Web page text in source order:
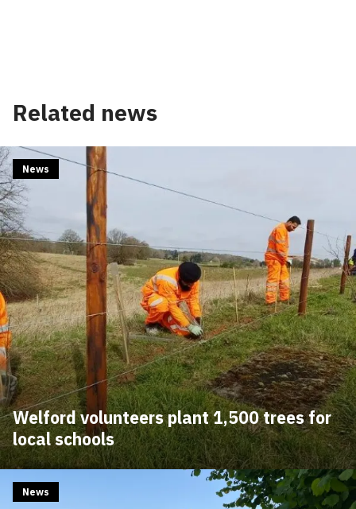
Related news
Welford volunteers plant 1,500 trees for
local schools
News
News